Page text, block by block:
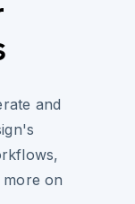
and
more on